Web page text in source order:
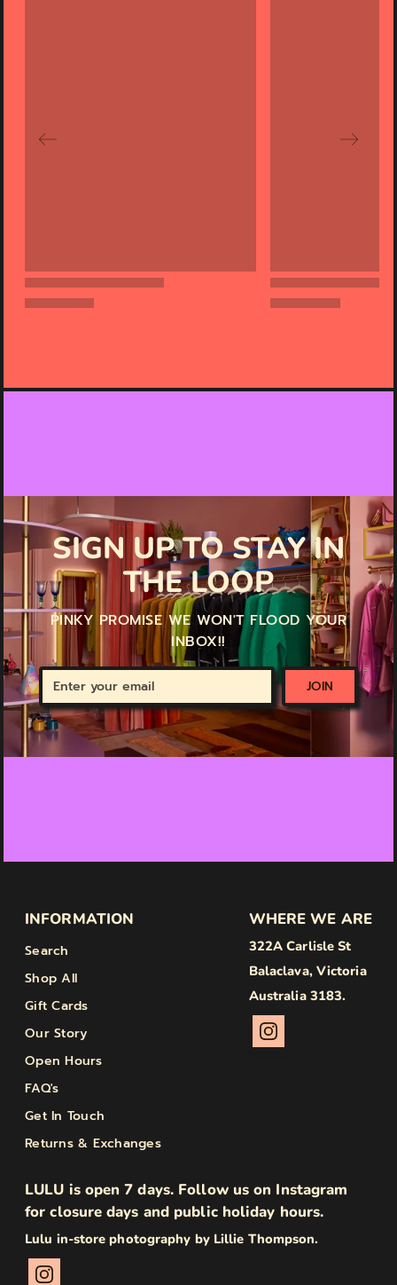
SIGN UP TO STAY IN
THE LOOP
PINKY PROMISE WE WON'T FLOOD YOUR
INBOX!!
Enter
your
email
JOIN
INFORMATION
Search
Shop All
Gift Cards
Our Story
Open Hours
FAQ's
Get In Touch
Returns & Exchanges
WHERE WE ARE
322A Carlisle St
Balaclava, Victoria
Australia 3183.
LULU is open 7 days. Follow us on Instagram
for closure days and public holiday hours.
Lulu in-store photography by Lillie Thompson.